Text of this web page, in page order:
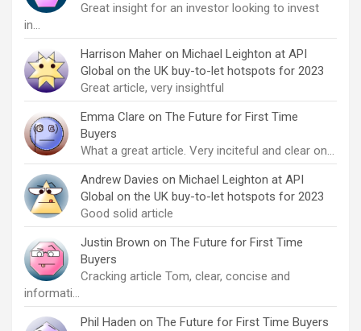
Great insight for an investor looking to invest
in…
Harrison Maher on Michael Leighton at API
Global on the UK buy-to-let hotspots for 2023
Great article, very insightful
Emma Clare on The Future for First Time
Buyers
What a great article. Very inciteful and clear on…
Andrew Davies on Michael Leighton at API
Global on the UK buy-to-let hotspots for 2023
Good solid article
Justin Brown on The Future for First Time
Buyers
Cracking article Tom, clear, concise and
informati…
Phil Haden on The Future for First Time Buyers